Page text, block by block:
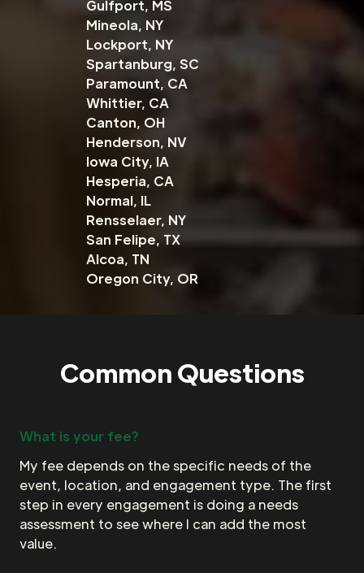
Gulfport, MS
Mineola, NY
Lockport, NY
Spartanburg, SC
Paramount, CA
Whittier, CA
Canton, OH
Henderson, NV
Iowa City, IA
Hesperia, CA
Normal, IL
Rensselaer, NY
San Felipe, TX
Alcoa, TN
Oregon City, OR
Common Questions
What is your fee?
My fee depends on the specific needs of the
event, location, and engagement type. The first
step in every engagement is doing a needs
assessment to see where I can add the most
value.